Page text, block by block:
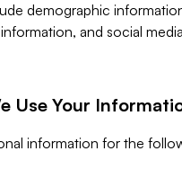
demographic
and social
Use Your
information for the